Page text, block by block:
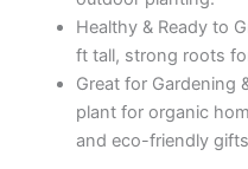
Healthy & Ready to
ft tall, strong roots
Great for Gardening
plant for organic
and eco-friendly